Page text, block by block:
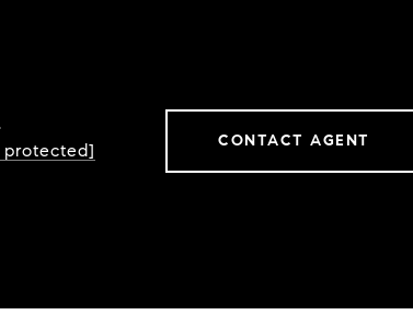
protected]
CONTACT AGENT